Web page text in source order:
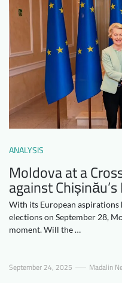
Blog
Downloads
FAQ
Contact
ANALYSIS
Moldova at a
against
With its European
elections on September 28,
moment. Will the …
September 24, 2025 Madalin